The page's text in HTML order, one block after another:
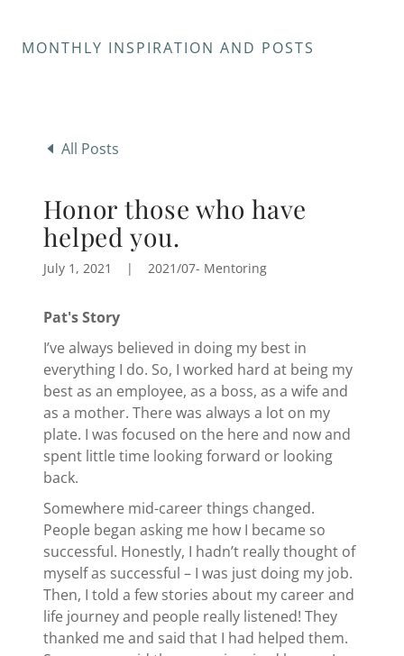
MONTHLY INSPIRATION AND POSTS
All Posts
Honor those who have
helped you.
July 1, 2021 | 2021/07- Mentoring
Pat's Story
I’ve always believed in doing my best in
everything I do. So, I worked hard at being my
best as an employee, as a boss, as a wife and
as a mother. There was always a lot on my
plate. I was focused on the here and now and
spent little time looking forward or looking
back.
Somewhere mid-career things changed.
People began asking me how I became so
successful. Honestly, I hadn’t really thought of
myself as successful – I was just doing my job.
Then, I told a few stories about my career and
life journey and people really listened! They
thanked me and said that I had helped them.